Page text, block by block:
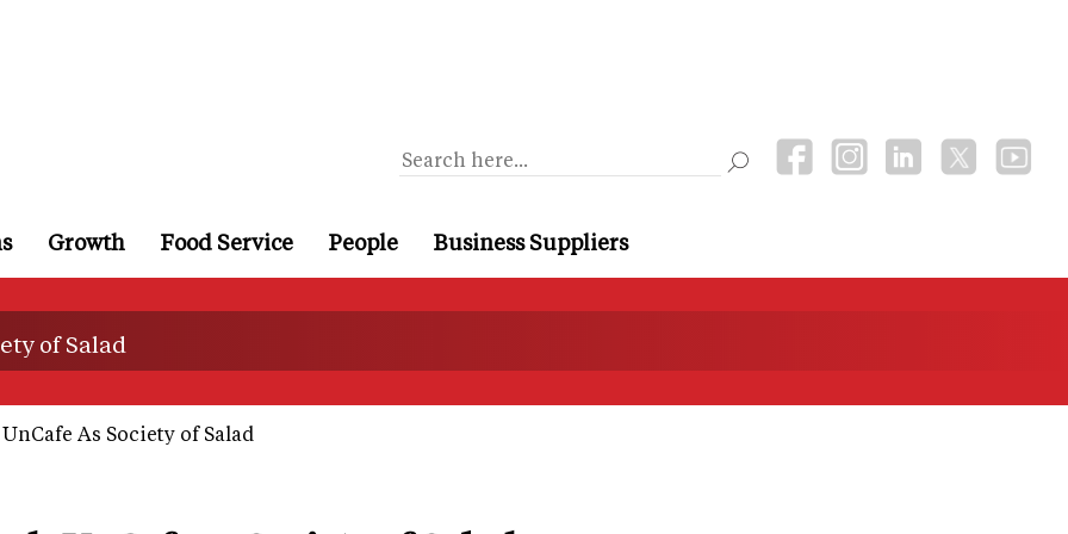
Growth Food Service People Business Suppliers
of Salad
As Society of Salad